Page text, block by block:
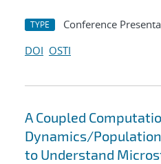
TYPE Conference
DOI OSTI
A Coupled
Dynamics/
to Understand